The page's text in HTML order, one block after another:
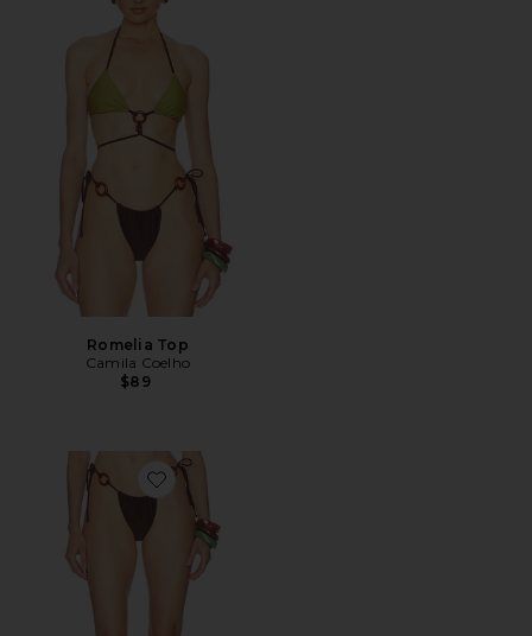
Romelia Top
Camila Coelho
$89
Favorite Romelia Bottom